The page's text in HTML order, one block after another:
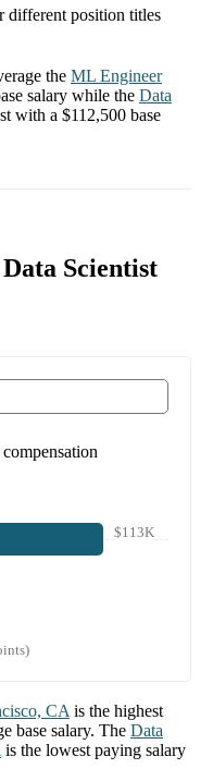
different position titles
the ML Engineer
salary while the Data
with a $112,500 base
Scientist
$113K
CA is the highest
base salary. The Data
is the lowest paying salary